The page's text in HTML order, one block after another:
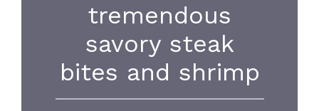
tremendous
savory steak
bites and shrimp